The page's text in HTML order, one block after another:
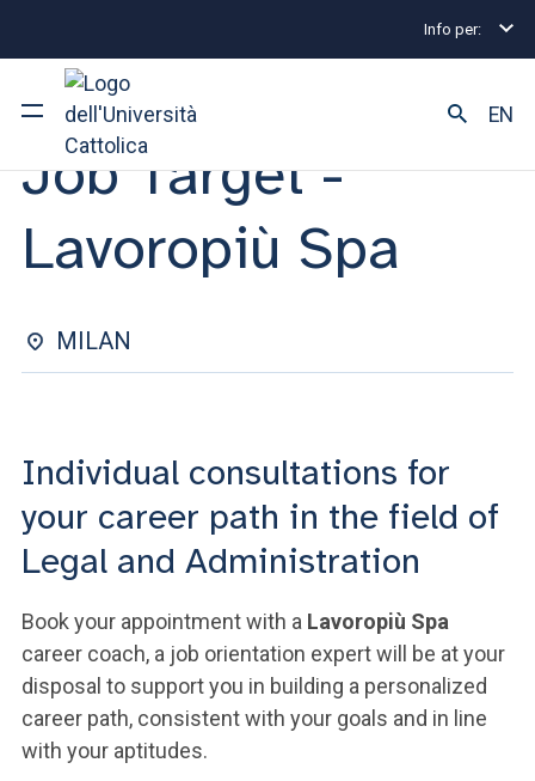
Info per:
University
Courses of study
Research
Faculty and campus
ARE YOU AN ENROLLED STUDENT?
ACCEDI ALLA MAIL ICATT
ACCEDI A CLOUDMAIL
EN
Internship and Placement Events Milano Job
INDIVIDUAL CONSULTATIONS | 12 NOVEMBRE 2024
Job Target -
Lavoropiù Spa
MILAN
Individual consultations for
your career path in the field of
Legal and Administration
Book your appointment with a Lavoropiù Spa
career coach, a job orientation expert will be at your
disposal to support you in building a personalized
career path, consistent with your goals and in line
with your aptitudes.